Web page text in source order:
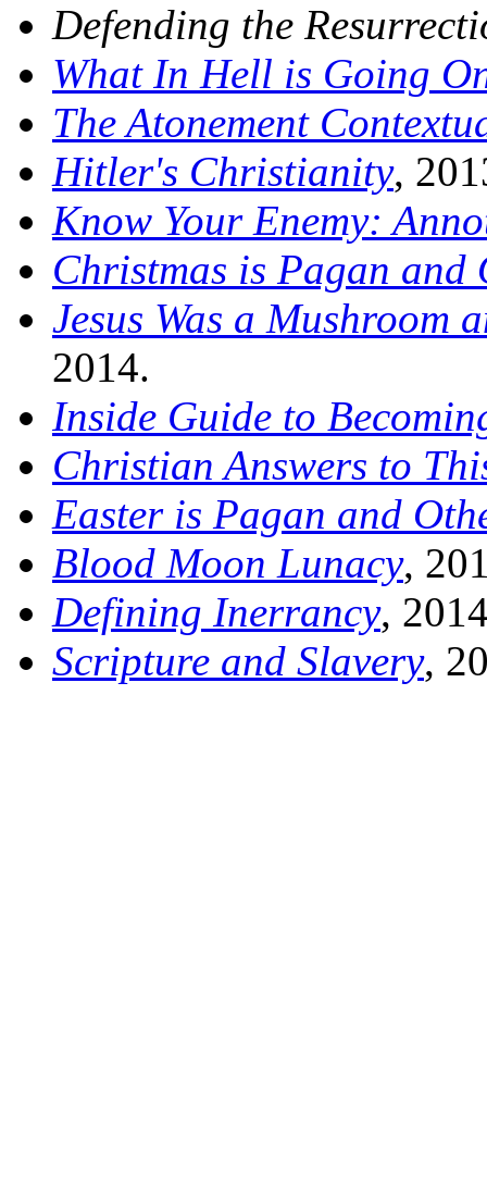
Defending the
What In Hell is Going
The Atonement
Hitler's Christianity,
Know Your Enemy:
Christmas is Pagan and
Jesus Was a Mushroom
2014.
Inside Guide to
Christian Answers to
Easter is Pagan and
Blood Moon Lunacy,
Defining Inerrancy,
Scripture and Slavery,